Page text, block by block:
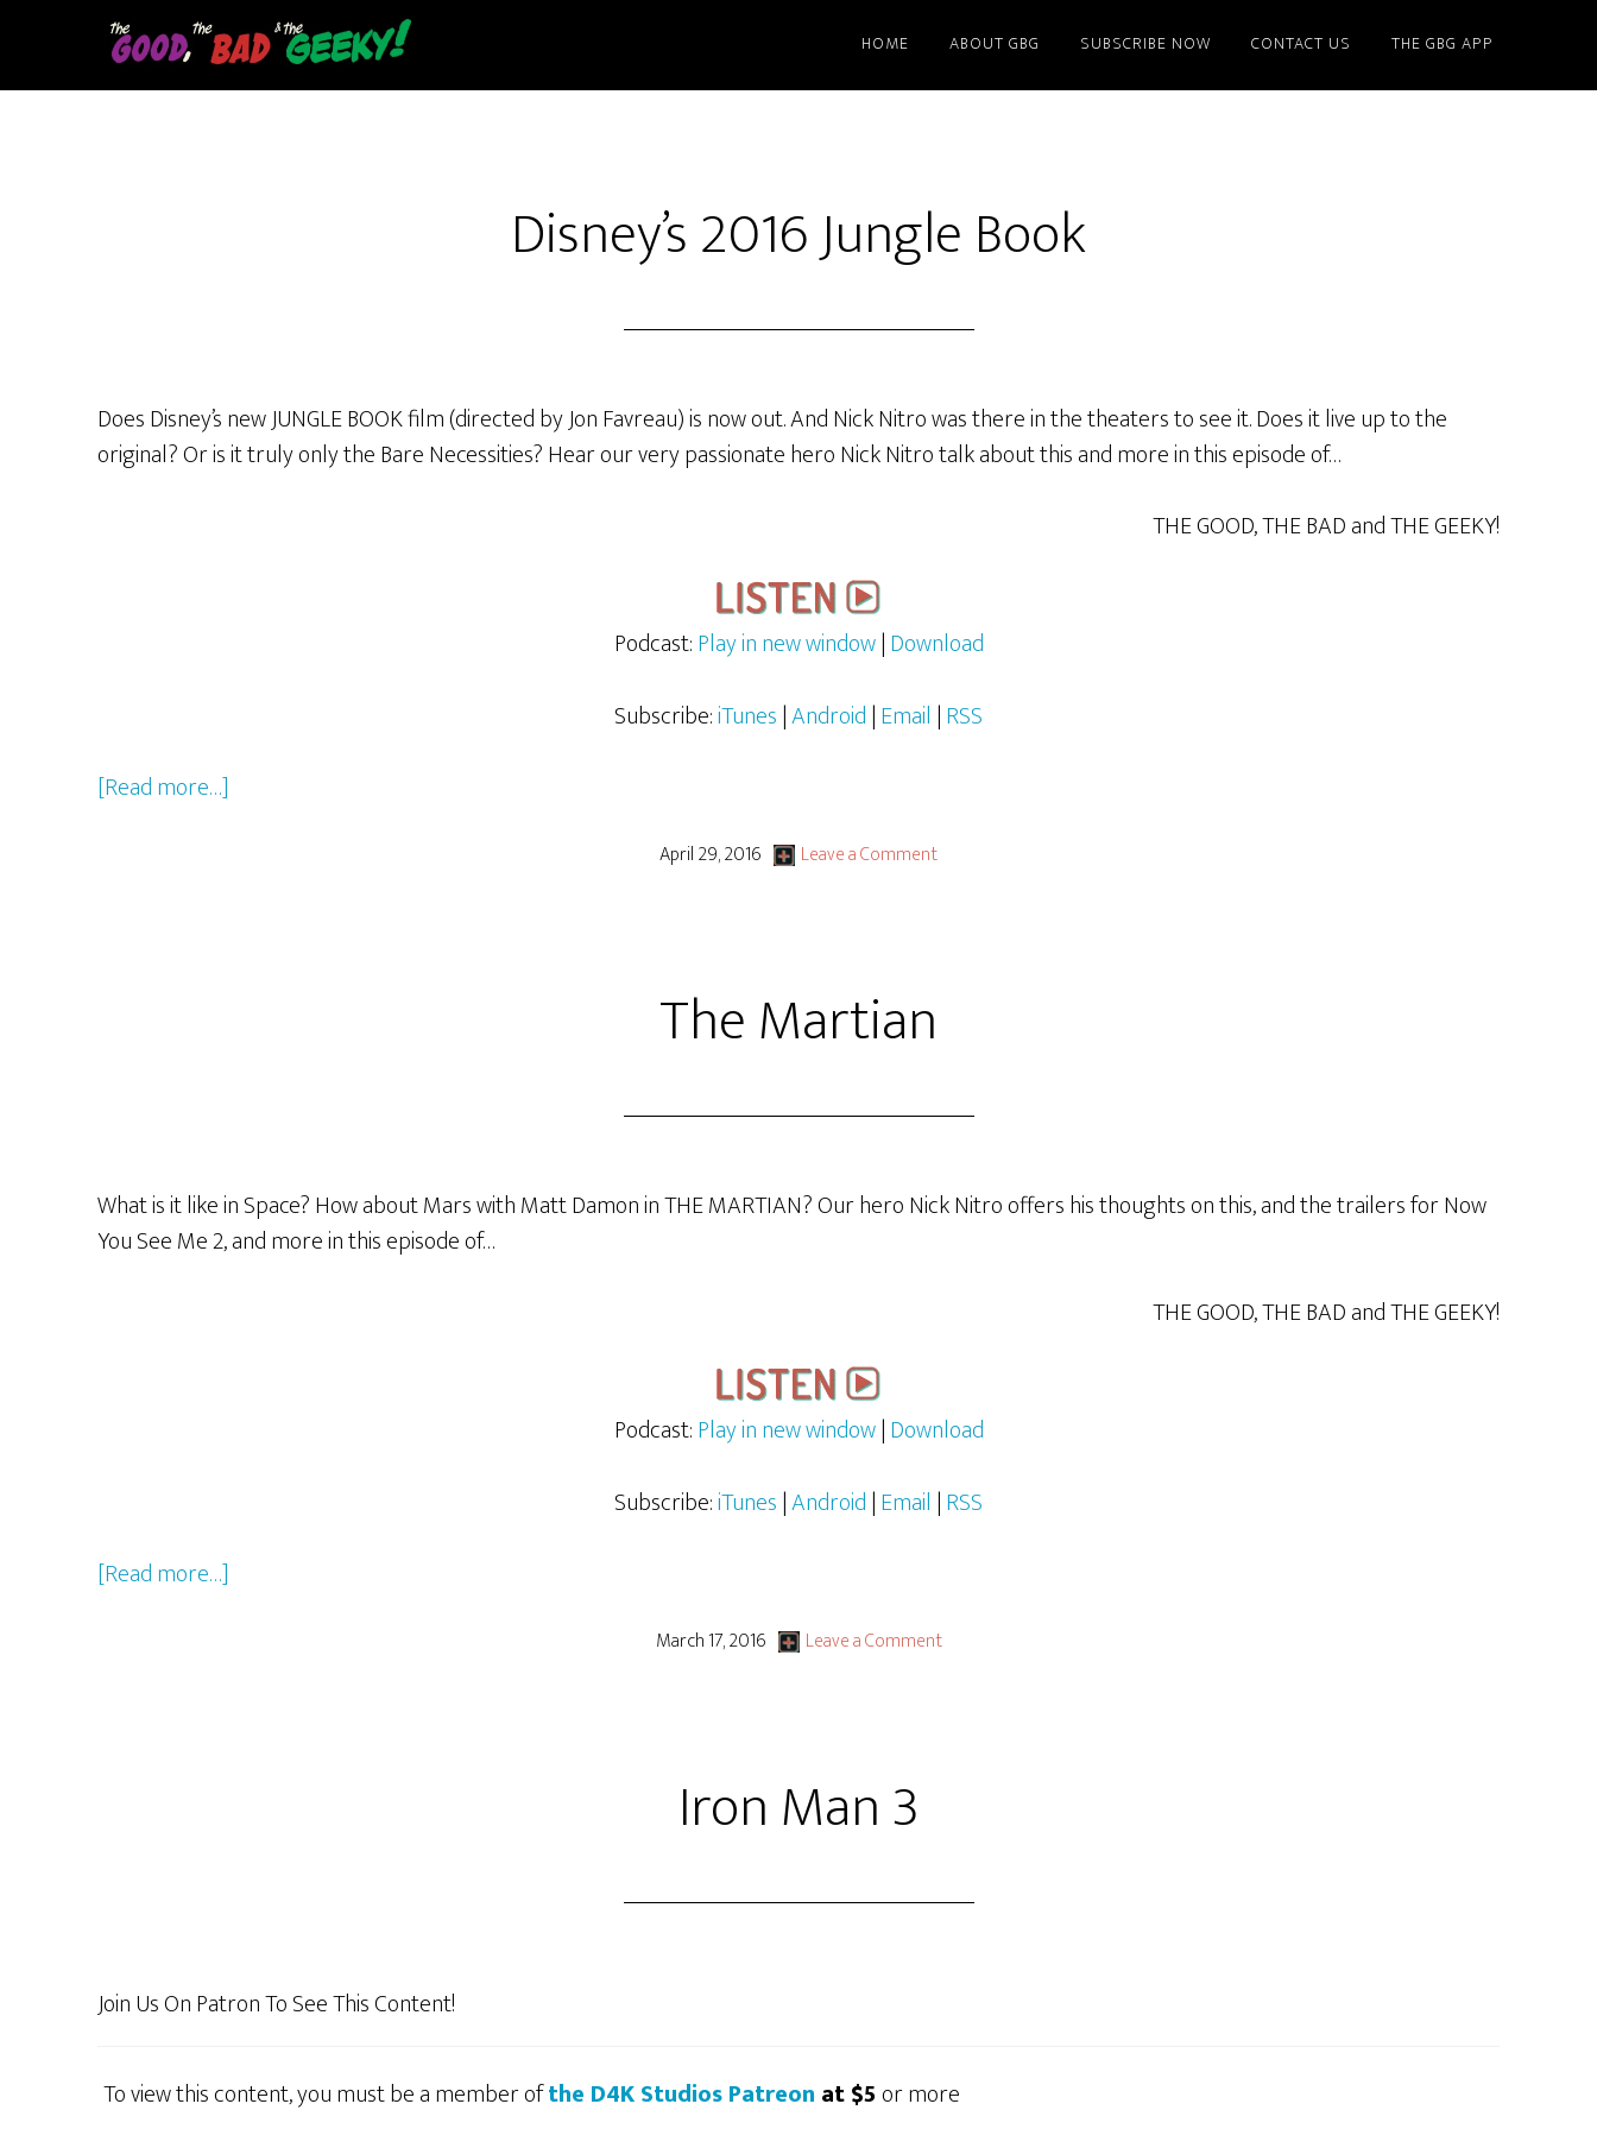
main
HOME ABOUT GBG SUBSCRIBE NOW CONTACT US THE GBG APP
Disney’s 2016 Jungle Book
Does Disney’s new JUNGLE BOOK film (directed by Jon Favreau) is now out. And Nick Nitro was there in the theaters to see it. Does it live up to the
original? Or is it truly only the Bare Necessities? Hear our very passionate hero Nick Nitro talk about this and more in this episode of…
THE GOOD, THE BAD and THE GEEKY!
Podcast:Play in new window|Download
Subscribe:iTunes|Android|Email |RSS
[Read more…]
April 29, 2016 Leave a Comment
The Martian
What is it like in Space? How about Mars with Matt Damon in THE MARTIAN? Our hero Nick Nitro offers his thoughts on this, and the trailers for Now
You See Me 2, and more in this episode of…
THE GOOD, THE BAD and THE GEEKY!
Podcast:Play in new window|Download
Subscribe:iTunes|Android|Email |RSS
[Read more…]
March 17, 2016 Leave a Comment
Iron Man 3
Join Us On Patron To See This Content!
To view this content, you must be a member ofthe D4K Studios Patreon at $5or more